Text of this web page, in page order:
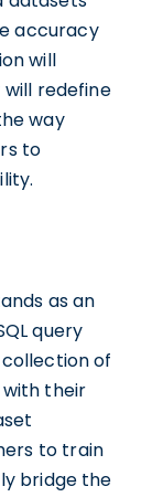
accuracy
will
redefine
way
to
as an
query
of
their
to train
bridge the